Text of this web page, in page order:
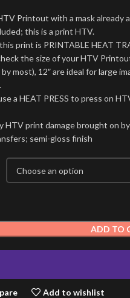
Printout with a mask already
this is a print HTV.
print is PRINTABLE HEAT
the size of your HTV
by most), 12″ are ideal for large
a HEAT PRESS to press on
HTV print damage brought on
semi-gloss finish
ADD TO
Add to wishlist